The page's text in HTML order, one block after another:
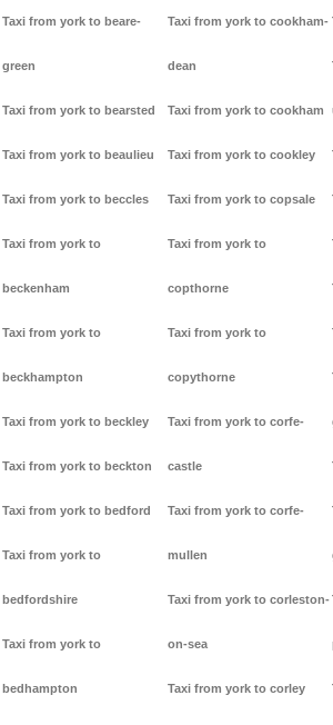
Taxi from york to beare-
green
Taxi from york to bearsted
Taxi from york to beaulieu
Taxi from york to beccles
Taxi from york to
beckenham
Taxi from york to
beckhampton
Taxi from york to beckley
Taxi from york to beckton
Taxi from york to bedford
Taxi from york to
bedfordshire
Taxi from york to
bedhampton
Taxi from york to cookham-
dean
Taxi from york to cookham
Taxi from york to cookley
Taxi from york to copsale
Taxi from york to
copthorne
Taxi from york to
copythorne
Taxi from york to corfe-
castle
Taxi from york to corfe-
mullen
Taxi from york to corleston-
on-sea
Taxi from york to corley